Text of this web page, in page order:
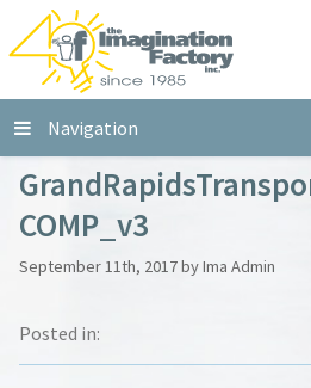
Navigation
COMP_v3
September 11th, 2017 by Ima Admin
Posted in: